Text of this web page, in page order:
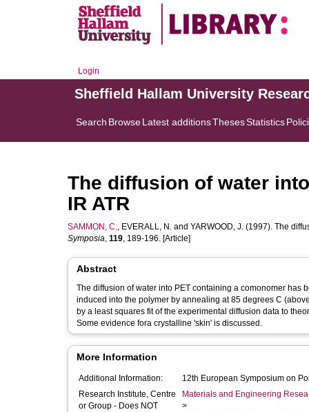
Login
Sheffield Hallam University
Search BrowseLatest additionsThesesStatistics
The diffusion of water
IR ATR
SAMMON, C., EVERALL, N. and YARWOOD, J. (1997). The
Symposia, 119, 189-196. [Article]
Abstract
The diffusion of water into PET containing a comonomer has
induced into the polymer by annealing at 85 degrees C
by a least squares fit of the experimental diffusion data to
Some evidence fora crystalline 'skin' is discussed.
More Information
Additional Information:
12th European Symposium on
Research Institute, Centre
or Group - Does NOT
Materials and Engineering
>